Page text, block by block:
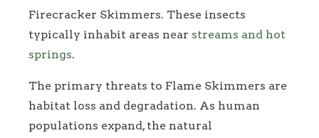
Firecracker Skimmers. These insects
typically inhabit areas near streams and hot
springs.
The primary threats to Flame Skimmers are
habitat loss and degradation. As human
populations expand, the natural